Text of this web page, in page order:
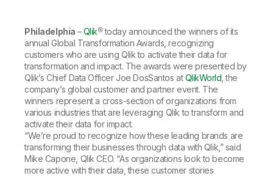
Product Documentation
Training
Corporate Responsibility
Access and Belonging
Academic Program
Partners
Careers
Newsroom
Global Offices
Talend
Events & Webinars
Resource Library
Glossary
Community
Philadelphia –Qlik® today announced the winners of its
annual Global Transformation Awards, recognizing
customers who are using Qlik to activate their data for
transformation and impact. The awards were presented by
Qlik’s Chief Data Officer Joe DosSantos atQlikWorld , the
company’s global customer and partner event. The
winners represent a cross-section of organizations from
various industries that are leveraging Qlik to transform and
activate their data for impact.
“We’re proud to recognize how these leading brands are
transforming their businesses through data with Qlik,” said
Mike Capone, Qlik CEO. “As organizations look to become
more active with their data, these customer stories